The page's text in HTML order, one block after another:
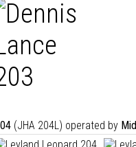
(JHA 204L) operated by